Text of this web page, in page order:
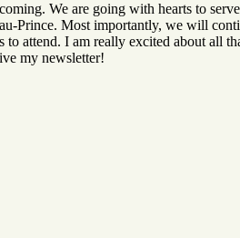
We are going with hearts to
Prince. Most importantly, we will
attend. I am really excited about all
my newsletter!